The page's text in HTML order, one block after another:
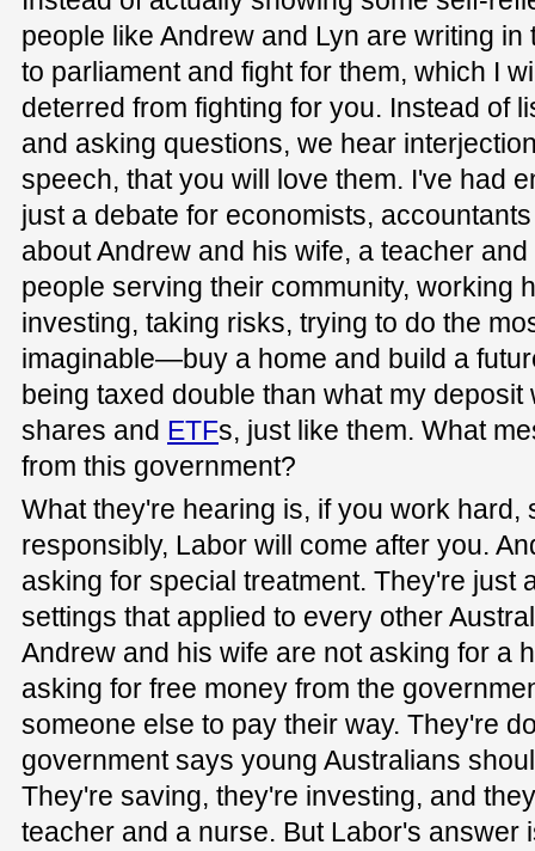
people like Andrew and Lyn are writing
to parliament and fight for them, which I
deterred from fighting for you. Instead of
and asking questions, we hear
speech, that you will love them. I've had
just a debate for economists,
about Andrew and his wife, a teacher
people serving their community, working
investing, taking risks, trying to do the
imaginable—buy a home and build a
being taxed double than what my
shares and ETFs, just like them. What
from this government?
What they're hearing is, if you work hard,
responsibly, Labor will come after you.
asking for special treatment. They're just
settings that applied to every other
Andrew and his wife are not asking for a
asking for free money from the
someone else to pay their way. They're
government says young Australians
They're saving, they're investing, and
teacher and a nurse. But Labor's answer